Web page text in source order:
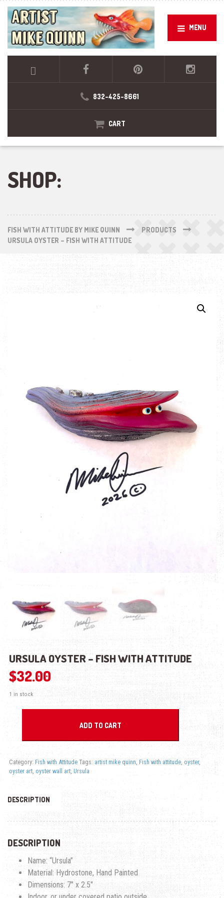
MENU
832-425-8661
CART
SHOP:
FISH WITH ATTITUDE BY MIKE QUINN
PRODUCTS
URSULA OYSTER – FISH WITH ATTITUDE
URSULA OYSTER – FISH WITH ATTITUDE
$32.00
1 in stock
ADD TO CART
Category: Fish with Attitude Tags: artist mike quinn Fish with attitude, oyster,
oyster art, oyster wall art, Ursula
DESCRIPTION
DESCRIPTION
Name: “Ursula”
Material: Hydrostone, Hand Painted
Dimensions: 7″ x 2.5″